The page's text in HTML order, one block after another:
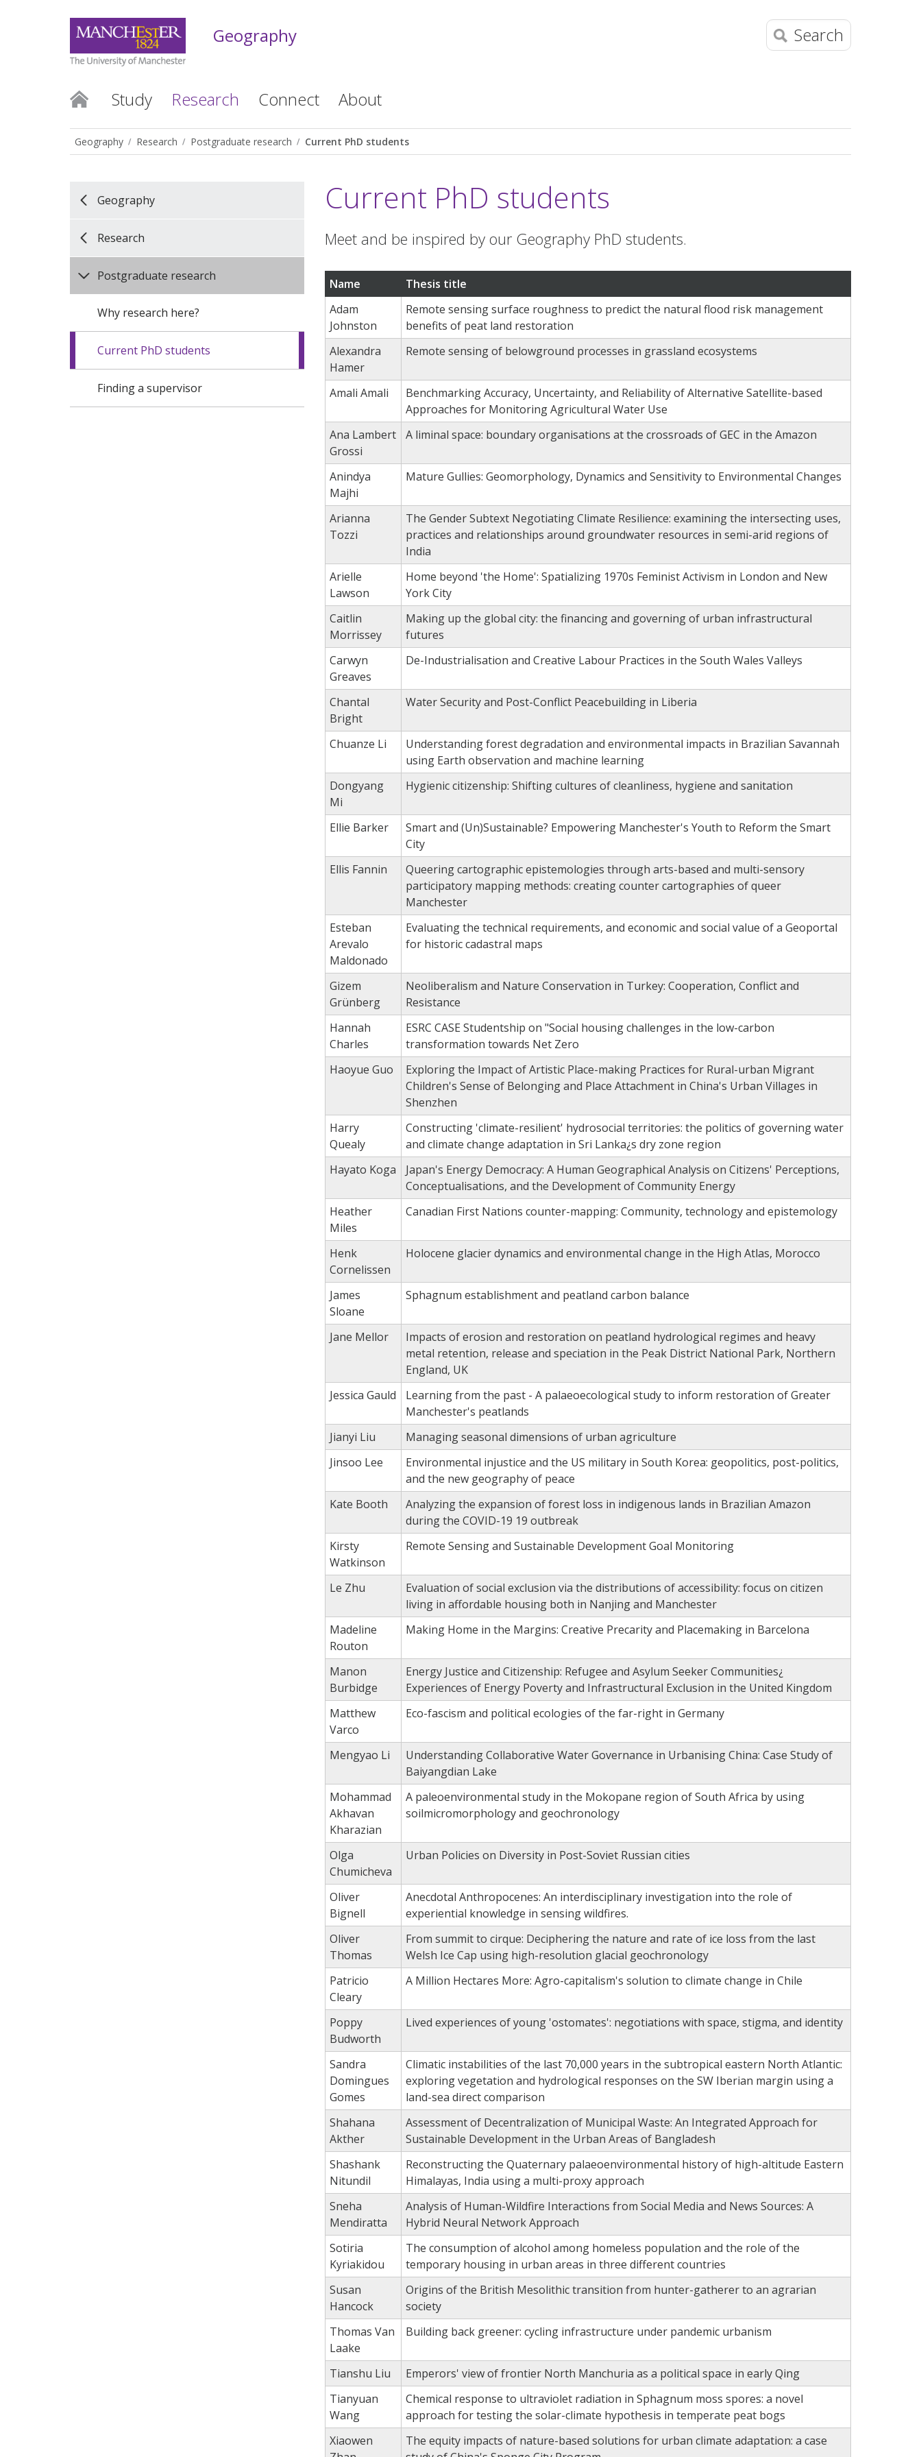
Geography Search
Study Research Connect About
Geography Research Postgraduate research Current PhD students
Geography
Research
Postgraduate research
Why research here?
Current PhD students
Finding a supervisor
Current PhD students
Meet and be inspired by our Geography PhD students.
Name
Thesis title
Adam
Johnston
Remote sensing surface roughness to predict the natural flood risk management
benefits of peat land restoration
Alexandra
Hamer
Remote sensing of belowground processes in grassland ecosystems
Amali Amali
Benchmarking Accuracy, Uncertainty, and Reliability of Alternative Satellite-based
Approaches for Monitoring Agricultural Water Use
Ana Lambert
Grossi
A liminal space: boundary organisations at the crossroads of GEC in the Amazon
Anindya
Majhi
Mature Gullies: Geomorphology, Dynamics and Sensitivity to Environmental Changes
Arianna
Tozzi
The Gender Subtext Negotiating Climate Resilience: examining the intersecting uses,
practices and relationships around groundwater resources in semi-arid regions of
India
Arielle
Lawson
Home beyond 'the Home': Spatializing 1970s Feminist Activism in London and New
York City
Caitlin
Morrissey
Making up the global city: the financing and governing of urban infrastructural
futures
Carwyn
Greaves
De-Industrialisation and Creative Labour Practices in the South Wales Valleys
Chantal
Bright
Water Security and Post-Conflict Peacebuilding in Liberia
Chuanze Li
Understanding forest degradation and environmental impacts in Brazilian Savannah
using Earth observation and machine learning
Dongyang
Mi
Hygienic citizenship: Shifting cultures of cleanliness, hygiene and sanitation
Ellie Barker
Smart and (Un)Sustainable? Empowering Manchester's Youth to Reform the Smart
City
Ellis Fannin
Queering cartographic epistemologies through arts-based and multi-sensory
participatory mapping methods: creating counter cartographies of queer
Manchester
Esteban
Arevalo
Maldonado
Evaluating the technical requirements, and economic and social value of a Geoportal
for historic cadastral maps
Gizem
Grünberg
Neoliberalism and Nature Conservation in Turkey: Cooperation, Conflict and
Resistance
Hannah
Charles
ESRC CASE Studentship on "Social housing challenges in the low-carbon
transformation towards Net Zero
Haoyue Guo
Exploring the Impact of Artistic Place-making Practices for Rural-urban Migrant
Children's Sense of Belonging and Place Attachment in China's Urban Villages in
Shenzhen
Harry
Quealy
Constructing 'climate-resilient' hydrosocial territories: the politics of governing water
and climate change adaptation in Sri Lanka¿s dry zone region
Hayato Koga
Japan's Energy Democracy: A Human Geographical Analysis on Citizens' Perceptions,
Conceptualisations, and the Development of Community Energy
Heather
Miles
Canadian First Nations counter-mapping: Community, technology and epistemology
Henk
Cornelissen
Holocene glacier dynamics and environmental change in the High Atlas, Morocco
James
Sloane
Sphagnum establishment and peatland carbon balance
Jane Mellor
Impacts of erosion and restoration on peatland hydrological regimes and heavy
metal retention, release and speciation in the Peak District National Park, Northern
England, UK
Jessica Gauld
Learning from the past - A palaeoecological study to inform restoration of Greater
Manchester's peatlands
Jianyi Liu
Managing seasonal dimensions of urban agriculture
Jinsoo Lee
Environmental injustice and the US military in South Korea: geopolitics, post-politics,
and the new geography of peace
Kate Booth
Analyzing the expansion of forest loss in indigenous lands in Brazilian Amazon
during the COVID-19 19 outbreak
Kirsty
Watkinson
Remote Sensing and Sustainable Development Goal Monitoring
Le Zhu
Evaluation of social exclusion via the distributions of accessibility: focus on citizen
living in affordable housing both in Nanjing and Manchester
Madeline
Routon
Making Home in the Margins: Creative Precarity and Placemaking in Barcelona
Manon
Burbidge
Energy Justice and Citizenship: Refugee and Asylum Seeker Communities¿
Experiences of Energy Poverty and Infrastructural Exclusion in the United Kingdom
Matthew
Varco
Eco-fascism and political ecologies of the far-right in Germany
Mengyao Li
Understanding Collaborative Water Governance in Urbanising China: Case Study of
Baiyangdian Lake
Mohammad
Akhavan
Kharazian
A paleoenvironmental study in the Mokopane region of South Africa by using
soilmicromorphology and geochronology
Olga
Chumicheva
Urban Policies on Diversity in Post-Soviet Russian cities
Oliver
Bignell
Anecdotal Anthropocenes: An interdisciplinary investigation into the role of
experiential knowledge in sensing wildfires.
Oliver
Thomas
From summit to cirque: Deciphering the nature and rate of ice loss from the last
Welsh Ice Cap using high-resolution glacial geochronology
Patricio
Cleary
A Million Hectares More: Agro-capitalism's solution to climate change in Chile
Poppy
Budworth
Lived experiences of young 'ostomates': negotiations with space, stigma, and identity
Sandra
Domingues
Gomes
Climatic instabilities of the last 70,000 years in the subtropical eastern North Atlantic:
exploring vegetation and hydrological responses on the SW Iberian margin using a
land-sea direct comparison
Shahana
Akther
Assessment of Decentralization of Municipal Waste: An Integrated Approach for
Sustainable Development in the Urban Areas of Bangladesh
Shashank
Nitundil
Reconstructing the Quaternary palaeoenvironmental history of high-altitude Eastern
Himalayas, India using a multi-proxy approach
Sneha
Mendiratta
Analysis of Human-Wildfire Interactions from Social Media and News Sources: A
Hybrid Neural Network Approach
Sotiria
Kyriakidou
The consumption of alcohol among homeless population and the role of the
temporary housing in urban areas in three different countries
Susan
Hancock
Origins of the British Mesolithic transition from hunter-gatherer to an agrarian
society
Thomas Van
Laake
Building back greener: cycling infrastructure under pandemic urbanism
Tianshu Liu
Emperors' view of frontier North Manchuria as a political space in early Qing
Tianyuan
Wang
Chemical response to ultraviolet radiation in Sphagnum moss spores: a novel
approach for testing the solar-climate hypothesis in temperate peat bogs
Xiaowen
The equity impacts of nature-based solutions for urban climate adaptation: a case